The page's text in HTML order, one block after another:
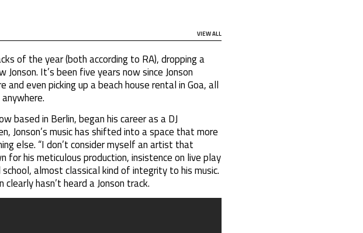
VIEW ALL
of the year (both according to RA), dropping a
It’s been five years now since Jonson
even picking up a beach house rental in Goa, all
based in Berlin, began his career as a DJ
Jonson’s music has shifted into a space that more
else. “I don’t consider myself an artist that
for his meticulous production, insistence on live play
almost classical kind of integrity to his music.
hasn’t heard a Jonson track.